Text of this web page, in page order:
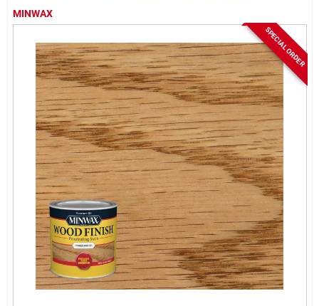
MINWAX
SPECIAL ORDER